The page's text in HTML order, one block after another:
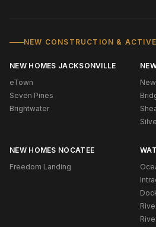
NEW CONSTRUCTION &
NEW HOMES JACKSONVILLE
eTown
Seven Pines
Brightwater
NEW HOMES NOCATEE
Freedom Landing